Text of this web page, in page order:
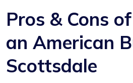
Pros & Cons
an American
Scottsdale